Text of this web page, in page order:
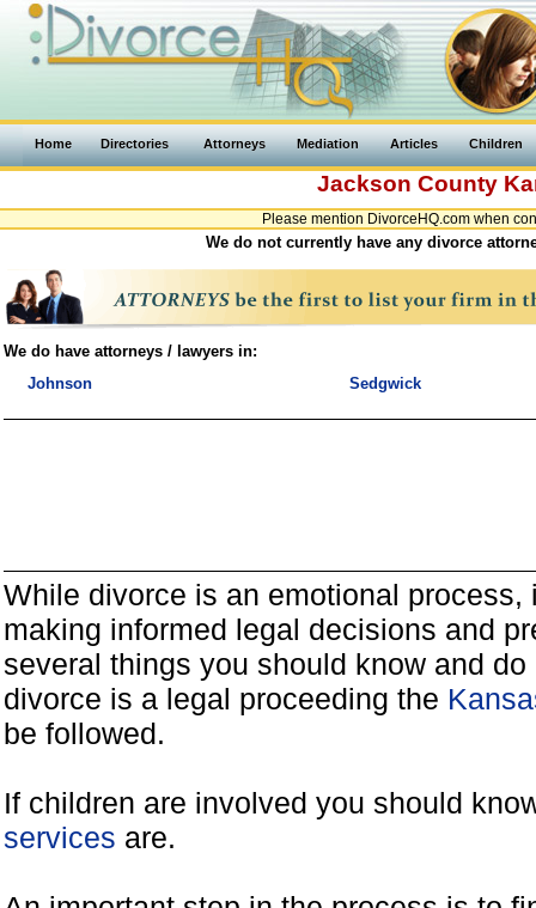
Home Directories Attorneys Mediation Articles Children
Jackson County
Please mention DivorceHQ.com when
We do not currently have any divorce
We do have attorneys / lawyers in:
Johnson
Sedgwick
While divorce is an emotional
making informed legal decisions and
several things you should know and
divorce is a legal proceeding the
be followed.
If children are involved you should
services are.